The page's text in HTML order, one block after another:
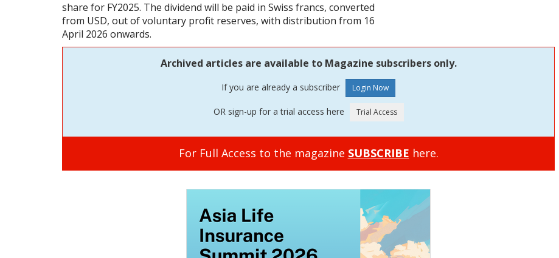
share for FY2025. The dividend will be paid in Swiss francs, converted
from USD, out of voluntary profit reserves, with distribution from 16
April 2026 onwards.
Archived articles are available to Magazine subscribers only.
If you are already a subscriber
OR sign-up for a trial access here
For Full Access to the magazine SUBSCRIBE here.